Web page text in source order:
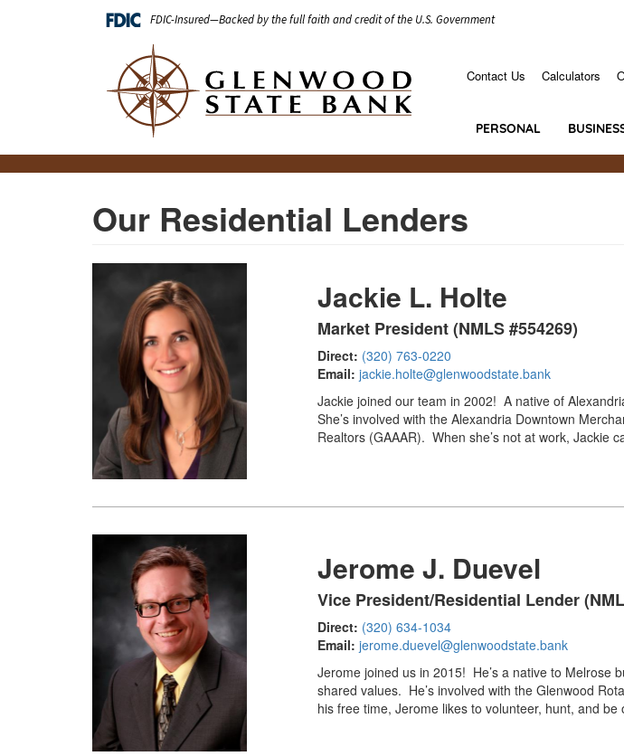
FDIC-Insured—Backed by the full faith and credit of the U.S. Government
PERSONAL
Menu
Contact Us Calculators
Main
navigation
Our Residential Lenders
Jackie L. Holte
Market President (NMLS #554269)
Direct: (320) 763-0220
Email: jackie.holte@glenwoodstate.bank
Jackie joined our team in 2002! A native of
She’s involved with the Alexandria Downtown
Realtors (GAAAR). When she’s not at work, Jackie
Jerome J. Duevel
Vice President/Residential Lender
Direct: (320) 634-1034
Email: jerome.duevel@glenwoodstate.bank
Jerome joined us in 2015! He’s a native to Melrose
shared values. He’s involved with the Glenwood
his free time, Jerome likes to volunteer, hunt, and be